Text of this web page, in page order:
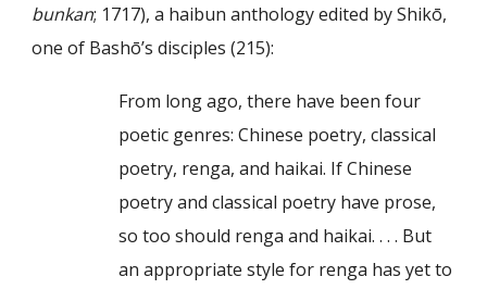
bunkan; 1717), a haibun anthology edited by Shikō,
one of Bashō’s disciples (215):
From long ago, there have been four
poetic genres: Chinese poetry, classical
poetry, renga, and haikai. If Chinese
poetry and classical poetry have prose,
so too should renga and haikai. . . . But
an appropriate style for renga has yet to